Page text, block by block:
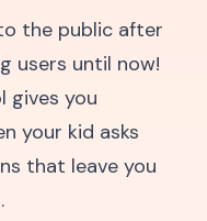
the public after
users until now!
gives you
your kid asks
that leave you